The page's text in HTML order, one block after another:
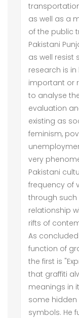
as well as a
of the public
Pakistani
as well resist
research is
important or
to analyse
evaluation
existing as
feminism,
very
Pakistani
frequency of
through
relationship
rifts of
As
function of
the first is
that graffiti
meanings in
some
symbols. He